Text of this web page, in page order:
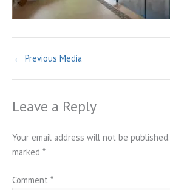
← Previous Media
Leave a Reply
Your email address will not be published.
marked *
Comment *